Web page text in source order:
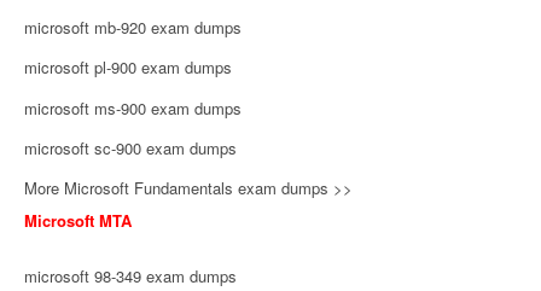
microsoft mb-920 exam dumps
microsoft pl-900 exam dumps
microsoft ms-900 exam dumps
microsoft sc-900 exam dumps
More Microsoft Fundamentals exam dumps >>
Microsoft MTA
microsoft 98-349 exam dumps